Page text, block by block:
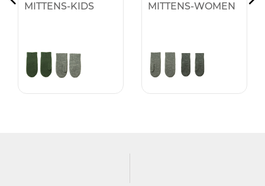
MITTENS-KIDS MITTENS-WOMEN